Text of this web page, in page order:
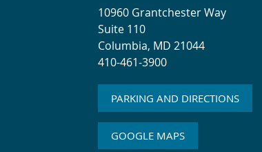
10960 Grantchester Way
Suite 110
Columbia, MD 21044
410-461-3900
PARKING AND DIRECTIONS
GOOGLE MAPS